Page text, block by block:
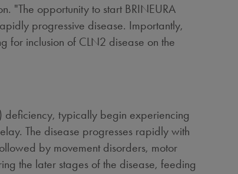
"The opportunity to start BRINEURA
progressive disease. Importantly,
for inclusion of CLN2 disease on the
deficiency, typically begin experiencing
The disease progresses rapidly with
by movement disorders, motor
the later stages of the disease, feeding